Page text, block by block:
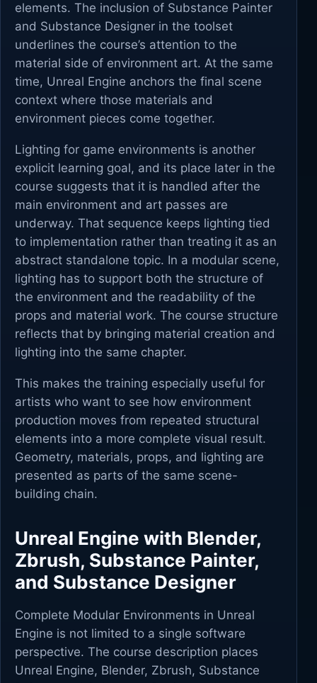
elements. The inclusion of Substance Painter
and Substance Designer in the toolset
underlines the course’s attention to the
material side of environment art. At the same
time, Unreal Engine anchors the final scene
context where those materials and
environment pieces come together.
Lighting for game environments is another
explicit learning goal, and its place later in the
course suggests that it is handled after the
main environment and art passes are
underway. That sequence keeps lighting tied
to implementation rather than treating it as an
abstract standalone topic. In a modular scene,
lighting has to support both the structure of
the environment and the readability of the
props and material work. The course structure
reflects that by bringing material creation and
lighting into the same chapter.
This makes the training especially useful for
artists who want to see how environment
production moves from repeated structural
elements into a more complete visual result.
Geometry, materials, props, and lighting are
presented as parts of the same scene-
building chain.
Unreal Engine with Blender,
Zbrush, Substance Painter,
and Substance Designer
Complete Modular Environments in Unreal
Engine is not limited to a single software
perspective. The course description places
Unreal Engine, Blender, Zbrush, Substance